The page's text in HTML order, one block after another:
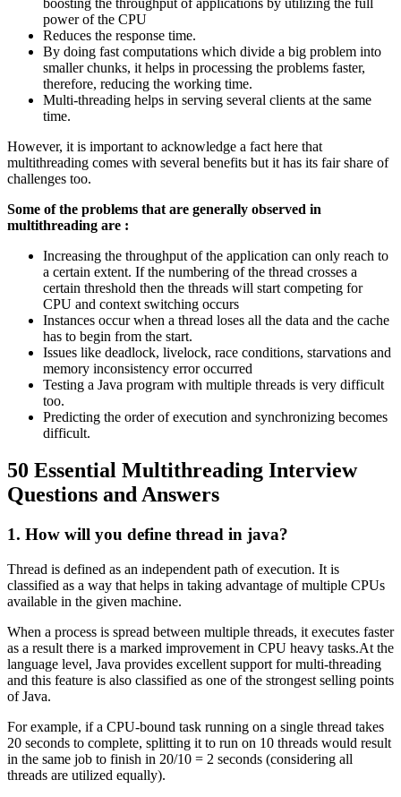
power of the CPU
Reduces the response time.
By doing fast computations which divide a big problem into
smaller chunks, it helps in processing the problems faster,
therefore, reducing the working time.
Multi-threading helps in serving several clients at the same
time.
However, it is important to acknowledge a fact here that
multithreading comes with several benefits but it has its fair share of
challenges too.
Some of the problems that are generally observed in
multithreading are :
Increasing the throughput of the application can only reach to
a certain extent. If the numbering of the thread crosses a
certain threshold then the threads will start competing for
CPU and context switching occurs
Instances occur when a thread loses all the data and the cache
has to begin from the start.
Issues like deadlock, livelock, race conditions, starvations and
memory inconsistency error occurred
Testing a Java program with multiple threads is very difficult
too.
Predicting the order of execution and synchronizing becomes
difficult.
50 Essential Multithreading Interview
Questions and Answers
1. How will you define thread in java?
Thread is defined as an independent path of execution. It is
classified as a way that helps in taking advantage of multiple CPUs
available in the given machine.
When a process is spread between multiple threads, it executes faster
as a result there is a marked improvement in CPU heavy tasks.At the
language level, Java provides excellent support for multi-threading
and this feature is also classified as one of the strongest selling points
of Java.
For example, if a CPU-bound task running on a single thread takes
20 seconds to complete, splitting it to run on 10 threads would result
in the same job to finish in 20/10 = 2 seconds (considering all
threads are utilized equally).